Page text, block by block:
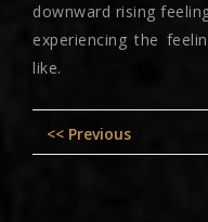
downward rising
experiencing the
like.
Post
<< Previous